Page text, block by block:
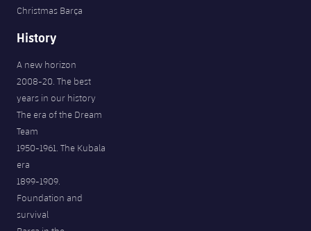
Christmas Barça
History
A new horizon
2008-20. The best
years in our history
The era of the Dream
Team
1950-1961. The Kubala
era
1899-1909.
Foundation and
survival